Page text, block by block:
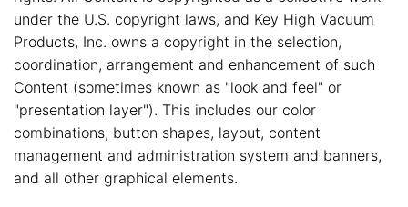
under the U.S. copyright laws, and Key High Vacuum
Products, Inc. owns a copyright in the selection,
coordination, arrangement and enhancement of such
Content (sometimes known as "look and feel" or
"presentation layer"). This includes our color
combinations, button shapes, layout, content
management and administration system and banners,
and all other graphical elements.